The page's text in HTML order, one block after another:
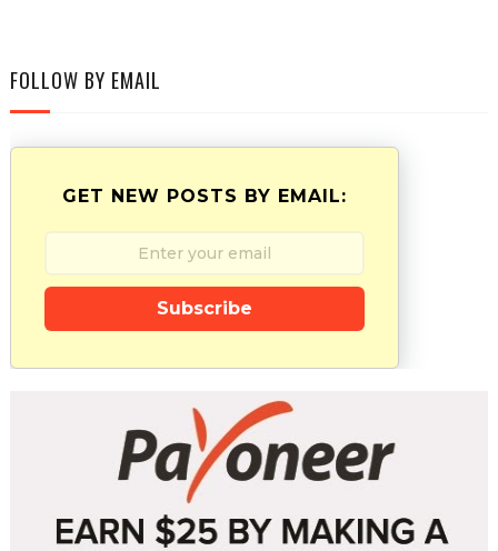
FOLLOW BY EMAIL
GET NEW POSTS BY EMAIL:
Subscribe